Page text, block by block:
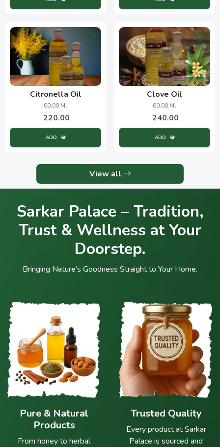
Citronella Oil
60.00 Ml
220.00
ADD
Clove Oil
60.00 Ml
240.00
ADD
View all
Sarkar Palace – Tradition,
Trust & Wellness at Your
Doorstep.
Bringing Nature’s Goodness Straight to Your Home.
Pure & Natural
Products
From honey to herbal
Trusted Quality
Every product at Sarkar
Palace is sourced and